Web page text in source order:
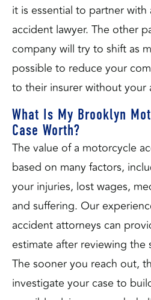
it is essential to partner
accident lawyer. The other
company will try to shift as
possible to reduce your
to their insurer without your
What Is My Brooklyn
Case Worth?
The value of a motorcycle
based on many factors,
your injuries, lost wages,
and suffering. Our
accident attorneys can
estimate after reviewing the
The sooner you reach out,
investigate your case to